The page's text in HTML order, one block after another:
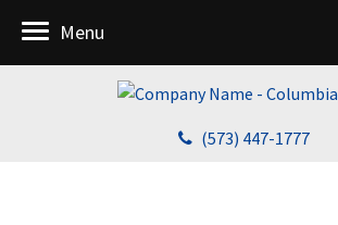
(573) 447-1777
Menu